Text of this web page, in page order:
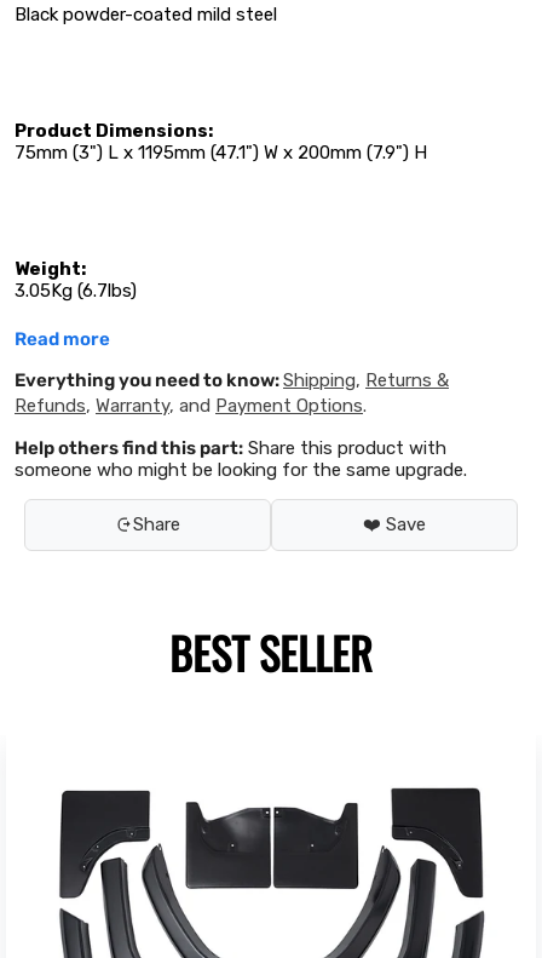
Black powder-coated mild steel
Product Dimensions:
75mm (3") L x 1195mm (47.1") W x 200mm (7.9") H
Weight:
3.05Kg (6.7lbs)
Read more
Everything you need to know:Shipping, Returns &
Refunds, Warranty, and Payment Options.
Help others find this part: Share this product with
someone who might be looking for the same upgrade.
Share ❤️ Save
BEST SELLER